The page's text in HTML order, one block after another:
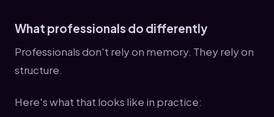
What professionals do differently
Professionals don't rely on memory. They rely on
structure.
Here's what that looks like in practice: